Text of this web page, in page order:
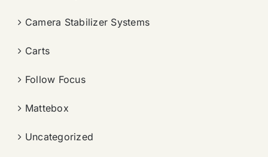
Camera Stabilizer Systems
Carts
Follow Focus
Mattebox
Uncategorized